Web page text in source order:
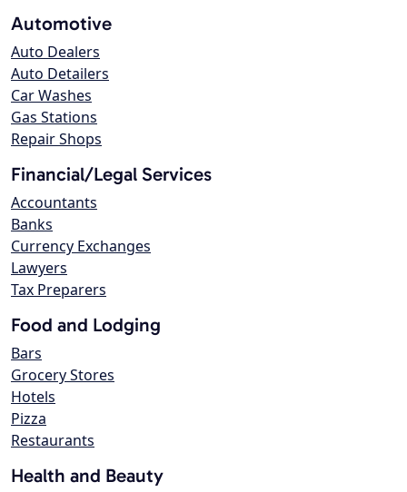
Automotive
Auto Dealers
Auto Detailers
Car Washes
Gas Stations
Repair Shops
Financial/Legal Services
Accountants
Banks
Currency Exchanges
Lawyers
Tax Preparers
Food and Lodging
Bars
Grocery Stores
Hotels
Pizza
Restaurants
Health and Beauty